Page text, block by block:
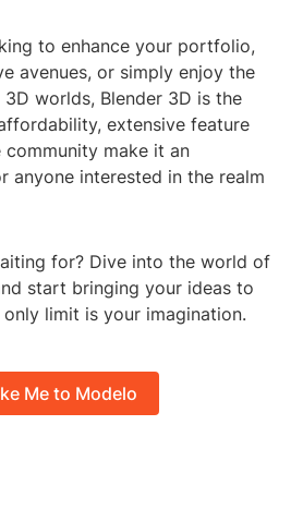
to enhance your portfolio,
avenues, or simply enjoy the
worlds, Blender 3D is the
extensive feature
make it an
anyone interested in the realm
for? Dive into the world of
start bringing your ideas to
only limit is your imagination.
Me to Modelo